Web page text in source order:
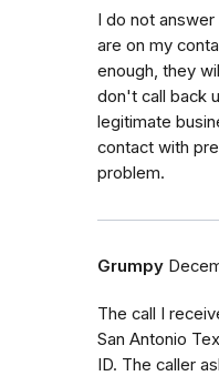
I do not
are on my
enough, they
don't call back
legitimate
contact with
problem.
Grumpy
The call I
San Antonio
ID. The caller